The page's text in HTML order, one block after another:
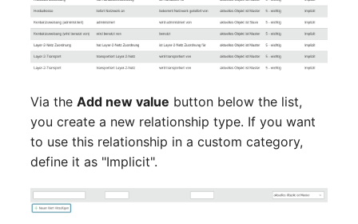
Release Notes 22
Release Notes 1.19
Release Notes 1.18
Release Notes 1.17
Changelog 22
Changelog 21
Changelog 20
Changelogs 1.19.x
Vehicle
FC-Switch
Aircraft
Building
Cable
Cluster Memberships
Controller
CPU
File Assignment
Databases
Complex Reports
Manage Passwords
Prod-Test Database
Synchronization
Location-Based User
Locations
Maintenance
OCS Inventory NG
Relocate-CI
Replacement
Report Views
Signal-Slot System
DIY Data Import
Programming Dashboard
Via theAdd new value button below the list,
you create a new relationship type. If you want
to use this relationship in a custom category,
define it as "Implicit".